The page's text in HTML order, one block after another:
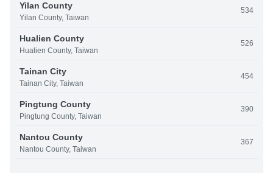
Yilan County
Yilan County, Taiwan
534
Hualien County
Hualien County, Taiwan
526
Tainan City
Tainan City, Taiwan
454
Pingtung County
Pingtung County, Taiwan
390
Nantou County
Nantou County, Taiwan
367